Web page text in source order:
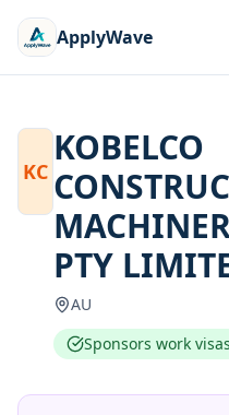
ApplyWave
KC
KOBELCO
PTY
AU
Sponsors work visas